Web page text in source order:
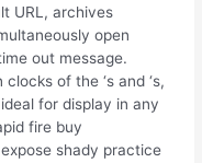
URL, archives
open
out message.
of the ‘s and ‘s,
for display in any
fire buy
shady practice